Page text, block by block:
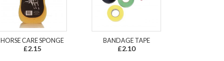
HORSE CARE SPONGE
£2.15
BANDAGE TAPE
£2.10